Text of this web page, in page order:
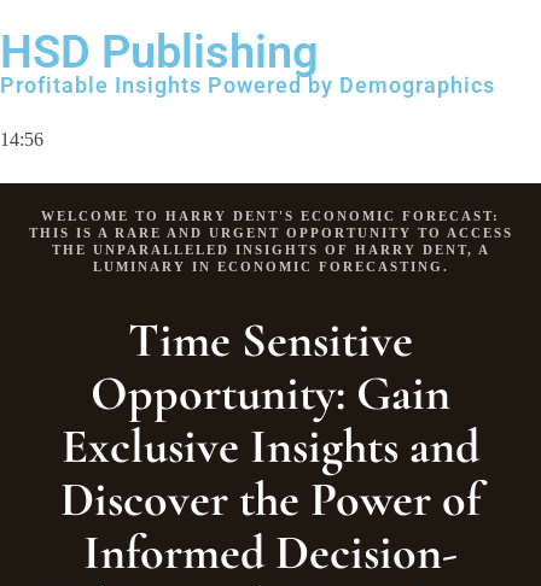
HSD Publishing
Profitable Insights Powered by Demographics
14:56
WELCOME TO HARRY DENT'S ECONOMIC FORECAST:
THIS IS A RARE AND URGENT OPPORTUNITY TO ACCESS
THE UNPARALLELED INSIGHTS OF HARRY DENT, A
LUMINARY IN ECONOMIC FORECASTING.
Time Sensitive
Opportunity: Gain
Exclusive Insights and
Discover the Power of
Informed Decision-